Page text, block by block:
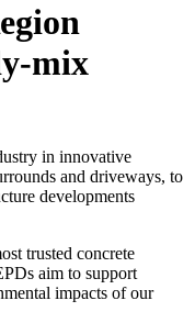
mix
in innovative
and driveways, to
developments
trusted concrete
aim to support
impacts of our